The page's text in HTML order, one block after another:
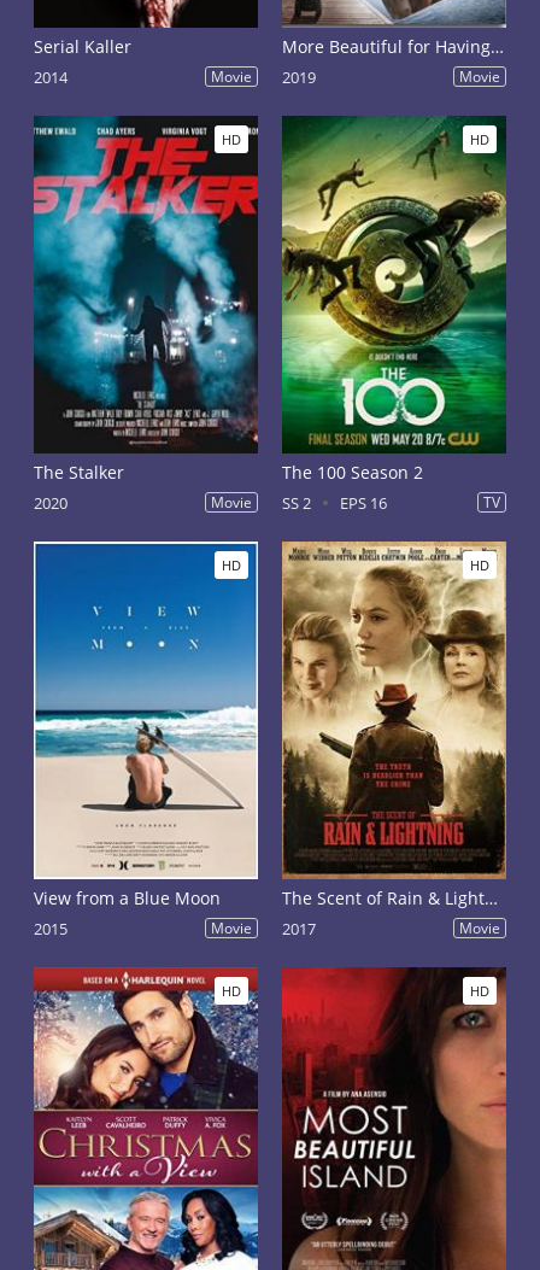
Serial Kaller
2014 Movie
More Beautiful for Having Been Broken
2019 Movie
HD
The Stalker
2020 Movie
HD
The 100 Season 2
SS 2 EPS 16 TV
HD
View from a Blue Moon
2015 Movie
HD
The Scent of Rain & Lightning
2017 Movie
HD HD